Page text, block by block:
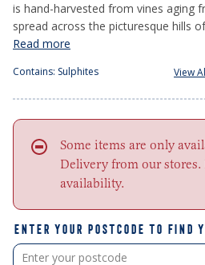
is hand-harvested from vines aging
spread across the picturesque hills
Read more
Contains: Sulphites View
Some items are only
Delivery from our stores.
availability.
ENTER YOUR POSTCODE TO FIND